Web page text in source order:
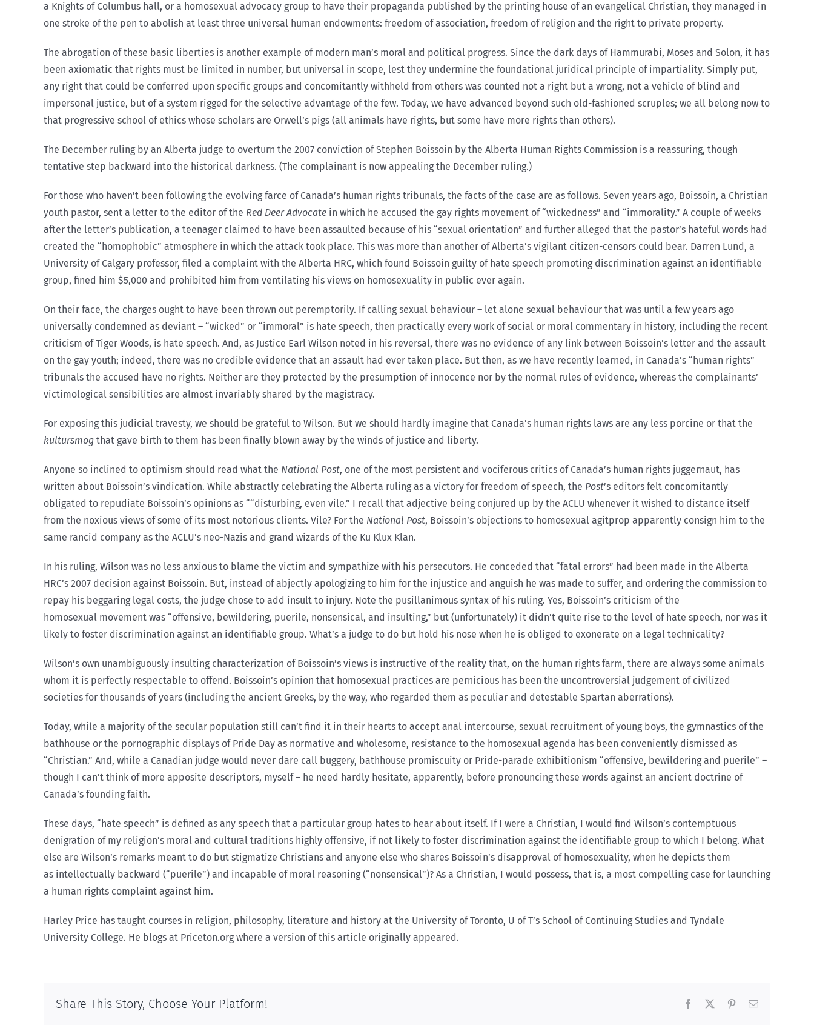
a Knights of Columbus hall, or a homosexual advocacy group to have their propaganda published by the printing house of an evangelical Christian, they managed in
one stroke of the pen to abolish at least three universal human endowments: freedom of association, freedom of religion and the right to private property.
The abrogation of these basic liberties is another example of modern man’s moral and political progress. Since the dark days of Hammurabi, Moses and Solon, it has
been axiomatic that rights must be limited in number, but universal in scope, lest they undermine the foundational juridical principle of impartiality. Simply put,
any right that could be conferred upon specific groups and concomitantly withheld from others was counted not a right but a wrong, not a vehicle of blind and
impersonal justice, but of a system rigged for the selective advantage of the few. Today, we have advanced beyond such old-fashioned scruples; we all belong now to
that progressive school of ethics whose scholars are Orwell’s pigs (all animals have rights, but some have more rights than others).
The December ruling by an Alberta judge to overturn the 2007 conviction of Stephen Boissoin by the Alberta Human Rights Commission is a reassuring, though
tentative step backward into the historical darkness. (The complainant is now appealing the December ruling.)
For those who haven’t been following the evolving farce of Canada’s human rights tribunals, the facts of the case are as follows. Seven years ago, Boissoin, a Christian
youth pastor, sent a letter to the editor of the Red Deer Advocate in which he accused the gay rights movement of “wickedness” and “immorality.” A couple of weeks
after the letter’s publication, a teenager claimed to have been assaulted because of his “sexual orientation” and further alleged that the pastor’s hateful words had
created the “homophobic” atmosphere in which the attack took place. This was more than another of Alberta’s vigilant citizen-censors could bear. Darren Lund, a
University of Calgary professor, filed a complaint with the Alberta HRC, which found Boissoin guilty of hate speech promoting discrimination against an identifiable
group, fined him $5,000 and prohibited him from ventilating his views on homosexuality in public ever again.
On their face, the charges ought to have been thrown out peremptorily. If calling sexual behaviour – let alone sexual behaviour that was until a few years ago
universally condemned as deviant – “wicked” or “immoral” is hate speech, then practically every work of social or moral commentary in history, including the recent
criticism of Tiger Woods, is hate speech. And, as Justice Earl Wilson noted in his reversal, there was no evidence of any link between Boissoin’s letter and the assault
on the gay youth; indeed, there was no credible evidence that an assault had ever taken place. But then, as we have recently learned, in Canada’s “human rights”
tribunals the accused have no rights. Neither are they protected by the presumption of innocence nor by the normal rules of evidence, whereas the complainants’
victimological sensibilities are almost invariably shared by the magistracy.
For exposing this judicial travesty, we should be grateful to Wilson. But we should hardly imagine that Canada’s human rights laws are any less porcine or that the
kultursmog that gave birth to them has been finally blown away by the winds of justice and liberty.
Anyone so inclined to optimism should read what the National Post, one of the most persistent and vociferous critics of Canada’s human rights juggernaut, has
written about Boissoin’s vindication. While abstractly celebrating the Alberta ruling as a victory for freedom of speech, the Post’s editors felt concomitantly
obligated to repudiate Boissoin’s opinions as ““disturbing, even vile.” I recall that adjective being conjured up by the ACLU whenever it wished to distance itself
from the noxious views of some of its most notorious clients. Vile? For the National Post, Boissoin’s objections to homosexual agitprop apparently consign him to the
same rancid company as the ACLU’s neo-Nazis and grand wizards of the Ku Klux Klan.
In his ruling, Wilson was no less anxious to blame the victim and sympathize with his persecutors. He conceded that “fatal errors” had been made in the Alberta
HRC’s 2007 decision against Boissoin. But, instead of abjectly apologizing to him for the injustice and anguish he was made to suffer, and ordering the commission to
repay his beggaring legal costs, the judge chose to add insult to injury. Note the pusillanimous syntax of his ruling. Yes, Boissoin’s criticism of the
homosexual movement was “offensive, bewildering, puerile, nonsensical, and insulting,” but (unfortunately) it didn’t quite rise to the level of hate speech, nor was it
likely to foster discrimination against an identifiable group. What’s a judge to do but hold his nose when he is obliged to exonerate on a legal technicality?
Wilson’s own unambiguously insulting characterization of Boissoin’s views is instructive of the reality that, on the human rights farm, there are always some animals
whom it is perfectly respectable to offend. Boissoin’s opinion that homosexual practices are pernicious has been the uncontroversial judgement of civilized
societies for thousands of years (including the ancient Greeks, by the way, who regarded them as peculiar and detestable Spartan aberrations).
Today, while a majority of the secular population still can’t find it in their hearts to accept anal intercourse, sexual recruitment of young boys, the gymnastics of the
bathhouse or the pornographic displays of Pride Day as normative and wholesome, resistance to the homosexual agenda has been conveniently dismissed as
“Christian.” And, while a Canadian judge would never dare call buggery, bathhouse promiscuity or Pride-parade exhibitionism “offensive, bewildering and puerile” –
though I can’t think of more apposite descriptors, myself – he need hardly hesitate, apparently, before pronouncing these words against an ancient doctrine of
Canada’s founding faith.
These days, “hate speech” is defined as any speech that a particular group hates to hear about itself. If I were a Christian, I would find Wilson’s contemptuous
denigration of my religion’s moral and cultural traditions highly offensive, if not likely to foster discrimination against the identifiable group to which I belong. What
else are Wilson’s remarks meant to do but stigmatize Christians and anyone else who shares Boissoin’s disapproval of homosexuality, when he depicts them
as intellectually backward (“puerile”) and incapable of moral reasoning (“nonsensical”)? As a Christian, I would possess, that is, a most compelling case for launching
a human rights complaint against him.
Harley Price has taught courses in religion, philosophy, literature and history at the University of Toronto, U of T’s School of Continuing Studies and Tyndale
University College. He blogs at Priceton.org where a version of this article originally appeared.
Share This Story, Choose Your Platform! Facebook PinterestEmail